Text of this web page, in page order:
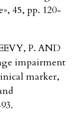
45, pp. 120-
P. AND
impairment
marker,